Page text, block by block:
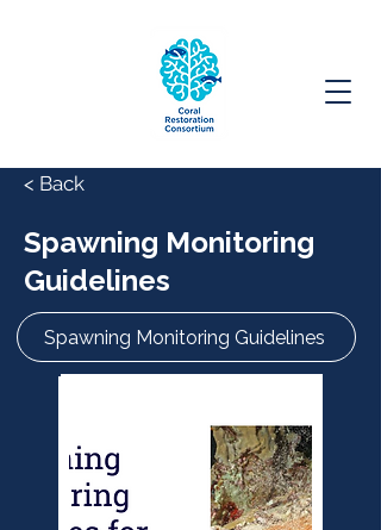
< Back
Spawning Monitoring
Guidelines
Spawning Monitoring Guidelines